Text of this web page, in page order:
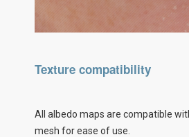
Texture compatibility
All albedo maps are compatible
mesh for ease of use.